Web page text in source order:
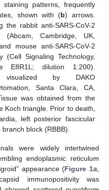
patterns, frequently
shown with (b) arrows.
the rabbit anti-SARS-CoV-2
(Abcam, Cambridge, UK,
mouse anti-SARS-CoV-2
(Cell Signaling Technology,
E8R1L; dilution 1:200).
visualized by DAKO
Santa Clara, CA,
was obtained from the
Koch triangle. Prior to death,
left posterior fascicular
block (RBBB).
were widely intertwined
endoplasmic reticulum
appearance (Figure 1a,
immunopositivity was